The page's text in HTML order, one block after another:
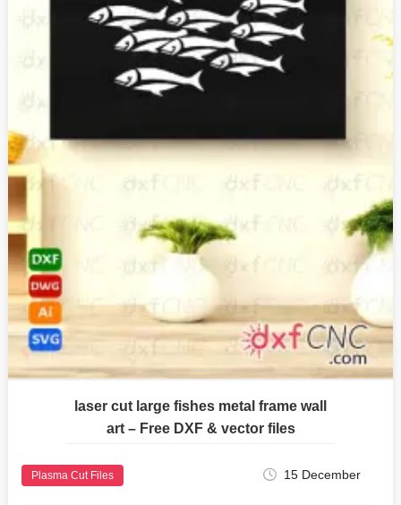
laser cut large fishes metal frame wall
art – Free DXF & vector files
Plasma Cut Files 15 December